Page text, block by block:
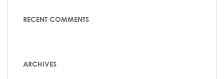
RECENT COMMENTS
ARCHIVES